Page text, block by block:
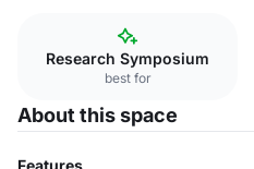
Research Symposium
best for
About this space
Features